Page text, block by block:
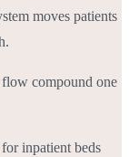
moves patients
compound one
inpatient beds